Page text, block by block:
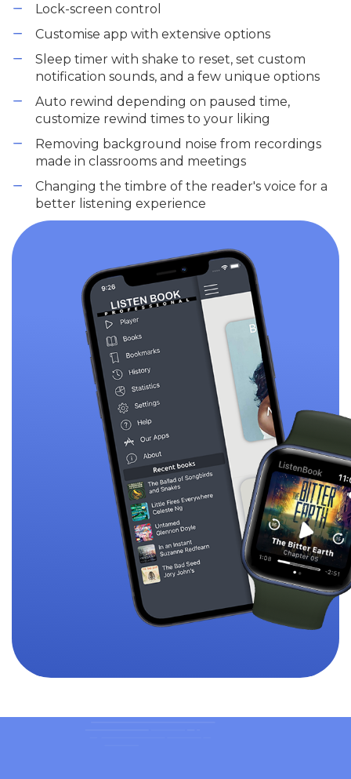
Lock-screen control
Customise app with extensive options
Sleep timer with shake to reset, set custom
notification sounds, and a few unique options
Auto rewind depending on paused time,
customize rewind times to your liking
Removing background noise from recordings
made in classrooms and meetings
Changing the timbre of the reader's voice for a
better listening experience